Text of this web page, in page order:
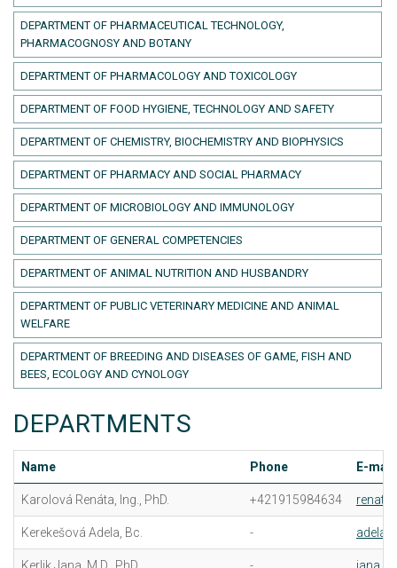
DEPARTMENT OF PHARMACEUTICAL TECHNOLOGY,
PHARMACOGNOSY AND BOTANY
DEPARTMENT OF PHARMACOLOGY AND TOXICOLOGY
DEPARTMENT OF FOOD HYGIENE, TECHNOLOGY AND SAFETY
DEPARTMENT OF CHEMISTRY, BIOCHEMISTRY AND BIOPHYSICS
DEPARTMENT OF PHARMACY AND SOCIAL PHARMACY
DEPARTMENT OF MICROBIOLOGY AND IMMUNOLOGY
DEPARTMENT OF GENERAL COMPETENCIES
DEPARTMENT OF ANIMAL NUTRITION AND HUSBANDRY
DEPARTMENT OF PUBLIC VETERINARY MEDICINE AND ANIMAL
WELFARE
DEPARTMENT OF BREEDING AND DISEASES OF GAME, FISH AND
BEES, ECOLOGY AND CYNOLOGY
DEPARTMENTS
Name Phone E-mail
Karolová Renáta, Ing., PhD. +421915984634
Kerekešová Adela, Bc. -